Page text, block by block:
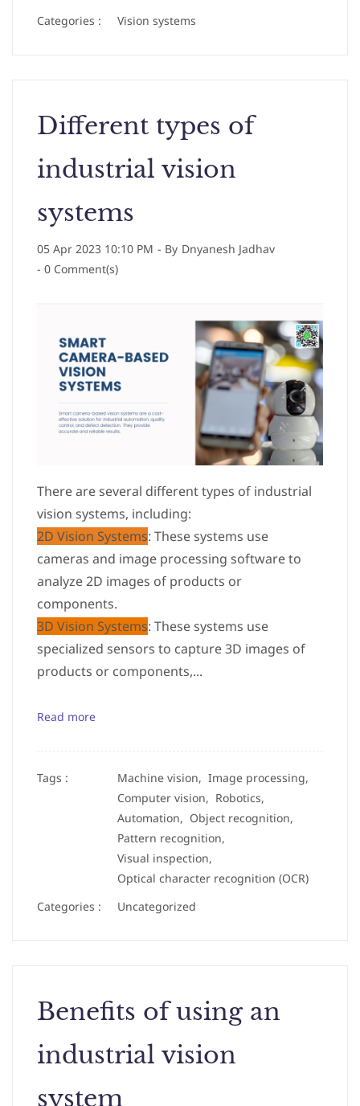
Categories :
Vision systems
Different types of
industrial vision
systems
05 Apr 2023 10:10 PM - By Dnyanesh Jadhav
- 0 Comment(s)
There are several different types of industrial
vision systems, including:
2D Vision Systems: These systems use
cameras and image processing software to
analyze 2D images of products or
components.
3D Vision Systems: These systems use
specialized sensors to capture 3D images of
products or components,...
Read more
Tags : Machine vision, Image processing,
Computer vision, Robotics,
Automation, Object recognition,
Pattern recognition,
Visual inspection,
Optical character recognition (OCR)
Categories :
Uncategorized
Benefits of using an
industrial vision
system